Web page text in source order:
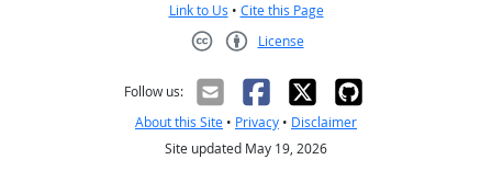
Link to Us • Cite this Page
License
Follow us:
About this Site • Privacy • Disclaimer
Site updated May 19, 2026